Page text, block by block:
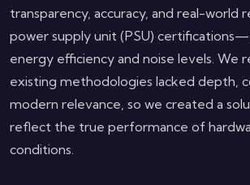
transparency, accuracy, and real-world
power supply unit (PSU)
energy efficiency and noise levels. We
existing methodologies lacked depth,
modern relevance, so we created a
reflect the true performance of
conditions.